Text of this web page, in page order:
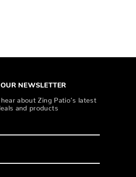
NEWSLETTER
about Zing Patio’s latest
and products